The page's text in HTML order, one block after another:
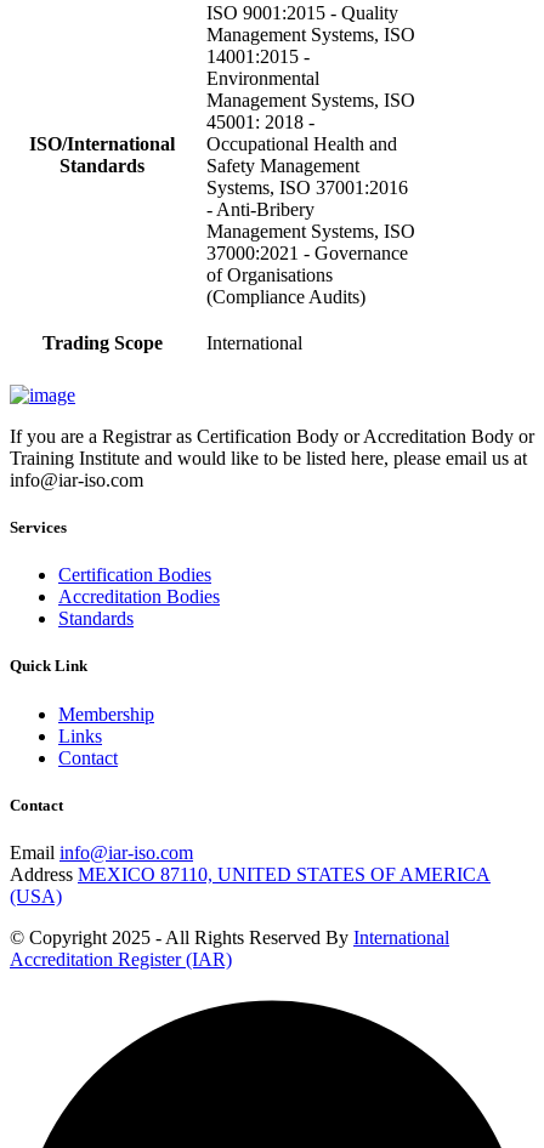
ISO/International
Standards
ISO 9001:2015 - Quality
Management Systems, ISO
14001:2015 -
Environmental
Management Systems, ISO
45001: 2018 -
Occupational Health and
Safety Management
Systems, ISO 37001:2016
- Anti-Bribery
Management Systems, ISO
37000:2021 - Governance
of Organisations
(Compliance Audits)
Trading Scope International
If you are a Registrar as Certification Body or Accreditation Body or
Training Institute and would like to be listed here, please email us at
info@iar-iso.com
Services
Certification Bodies
Accreditation Bodies
Standards
Quick Link
Membership
Links
Contact
Contact
Email info@iar-iso.com
Address MEXICO 87110, UNITED STATES OF AMERICA
(USA)
© Copyright 2025 - All Rights Reserved By International
Accreditation Register (IAR)